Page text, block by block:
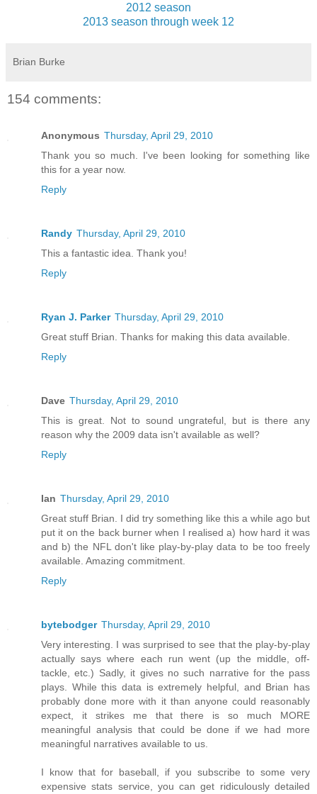
2012 season
2013 season through week 12
Brian Burke
154 comments:
Anonymous Thursday, April 29, 2010
Thank you so much. I've been looking for something like
this for a year now.
Reply
Randy Thursday, April 29, 2010
This a fantastic idea. Thank you!
Reply
Ryan J. Parker Thursday, April 29, 2010
Great stuff Brian. Thanks for making this data available.
Reply
Dave Thursday, April 29, 2010
This is great. Not to sound ungrateful, but is there any
reason why the 2009 data isn't available as well?
Reply
Ian Thursday, April 29, 2010
Great stuff Brian. I did try something like this a while ago but
put it on the back burner when I realised a) how hard it was
and b) the NFL don't like play-by-play data to be too freely
available. Amazing commitment.
Reply
bytebodger Thursday, April 29, 2010
Very interesting. I was surprised to see that the play-by-play
actually says where each run went (up the middle, off-
tackle, etc.) Sadly, it gives no such narrative for the pass
plays. While this data is extremely helpful, and Brian has
probably done more with it than anyone could reasonably
expect, it strikes me that there is so much MORE
meaningful analysis that could be done if we had more
meaningful narratives available to us.
I know that for baseball, if you subscribe to some very
expensive stats service, you can get ridiculously detailed